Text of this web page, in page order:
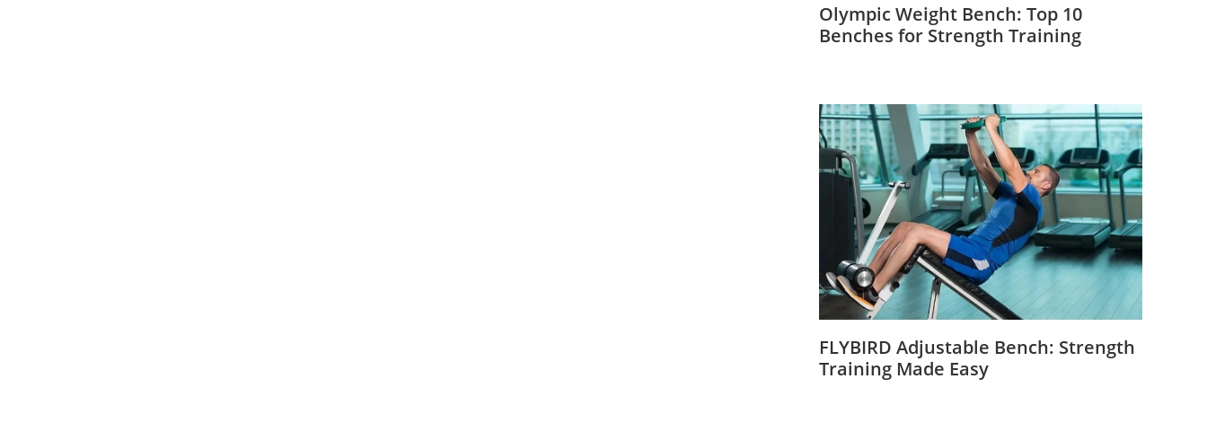
Olympic Weight Bench: Top 10
Benches for Strength Training
FLYBIRD Adjustable Bench: Strength
Training Made Easy